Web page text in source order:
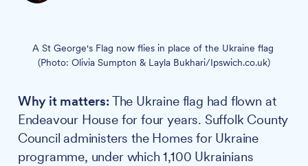
A St George's Flag now flies in place of the Ukraine flag
(Photo: Olivia Sumpton & Layla Bukhari/Ipswich.co.uk)
Why it matters:The Ukraine flag had flown at
Endeavour House for four years. Suffolk County
Council administers the Homes for Ukraine
programme, under which 1,100 Ukrainians